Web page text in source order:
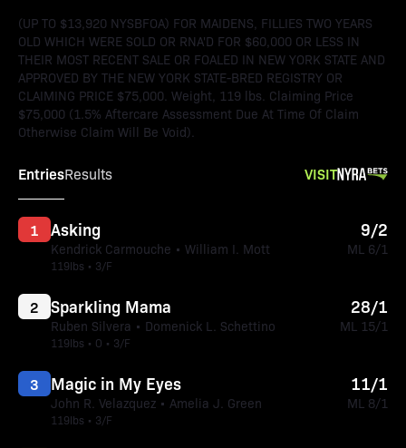
(UP TO $13,920 NYSBFOA) FOR MAIDENS, FILLIES TWO YEARS
OLD WHICH WERE SOLD OR RNA'D FOR $60,000 OR LESS IN
THEIR MOST RECENT SALE OR FOALED IN NEW YORK STATE AND
APPROVED BY THE NEW YORK STATE-BRED REGISTRY OR
CLAIMING PRICE $75,000. Weight, 119 lbs. Claiming Price
$75,000 (1.5% Aftercare Assessment Due At Time Of Claim
Otherwise Claim Will Be Void).
EntriesResults VISIT
Asking
Kendrick Carmouche • William I. Mott
119lbs • 3/F
1 9/2
ML 6/1
Sparkling Mama
Ruben Silvera • Domenick L. Schettino
119lbs • O • 3/F
2 28/1
ML 15/1
Magic in My Eyes
John R. Velazquez • Amelia J. Green
119lbs • 3/F
3 11/1
ML 8/1